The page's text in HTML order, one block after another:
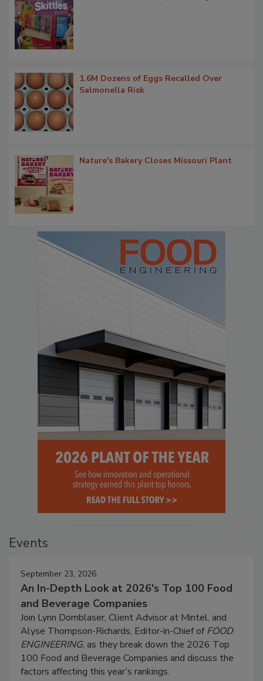
1.6M Dozens of Eggs Recalled Over
Salmonella Risk
Nature's Bakery Closes Missouri Plant
Events
September 23, 2026
An In-Depth Look at 2026's Top 100 Food
and Beverage Companies
Join Lynn Dornblaser, Client Advisor at Mintel, and
Alyse Thompson-Richards, Editor-in-Chief ofFOOD
ENGINEERING, as they break down the 2026 Top
100 Food and Beverage Companies and discuss the
factors affecting this year’s rankings.